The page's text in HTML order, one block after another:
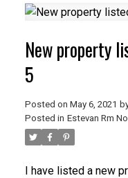
New property
5
Posted on May 6, 2021
Posted in Estevan Rm
I have listed a new